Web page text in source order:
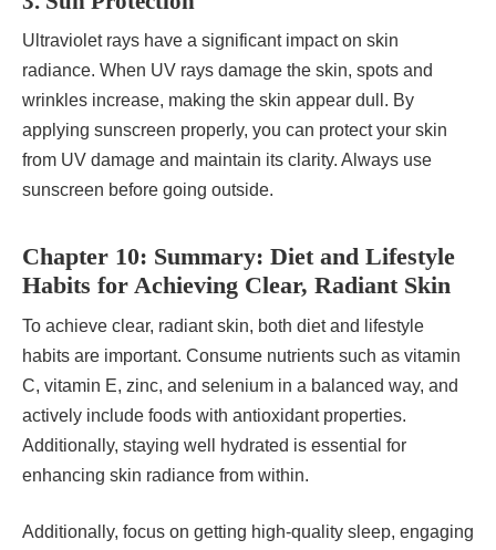
Ultraviolet rays have a significant impact on skin
radiance. When UV rays damage the skin, spots and
wrinkles increase, making the skin appear dull. By
applying sunscreen properly, you can protect your skin
from UV damage and maintain its clarity. Always use
sunscreen before going outside.
Chapter 10: Summary: Diet and Lifestyle
Habits for Achieving Clear, Radiant Skin
To achieve clear, radiant skin, both diet and lifestyle
habits are important. Consume nutrients such as vitamin
C, vitamin E, zinc, and selenium in a balanced way, and
actively include foods with antioxidant properties.
Additionally, staying well hydrated is essential for
enhancing skin radiance from within.
Additionally, focus on getting high-quality sleep, engaging